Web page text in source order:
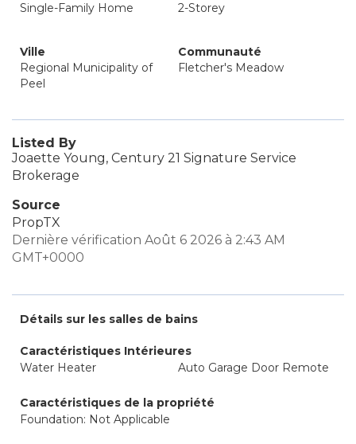
Single-Family Home
2-Storey
Ville
Regional Municipality of
Peel
Communauté
Fletcher's Meadow
Listed By
Joaette Young, Century 21 Signature Service
Brokerage
Source
PropTX
Dernière vérification Août 6 2026 à 2:43 AM
GMT+0000
Détails sur les salles de bains
Caractéristiques Intérieures
Water Heater
Auto Garage Door Remote
Caractéristiques de la propriété
Foundation: Not Applicable